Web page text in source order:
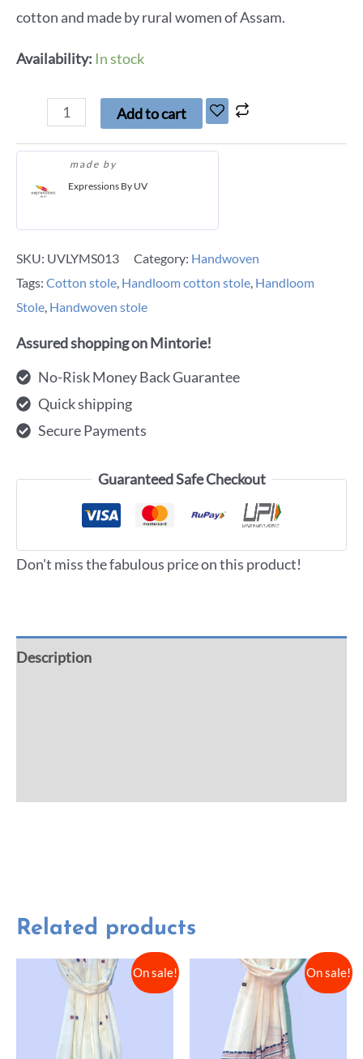
cotton and made by rural women of Assam.
Availability: In stock
Add to cart
made by
Expressions By UV
SKU: UVLYMS013 Category: Handwoven
Tags: Cotton stole, Handloom cotton stole, Handloom
Stole, Handwoven stole
Assured shopping on Mintorie!
No-Risk Money Back Guarantee
Quick shipping
Secure Payments
Guaranteed Safe Checkout
Don't miss the fabulous price on this product!
Description
Related products
On sale! On sale!